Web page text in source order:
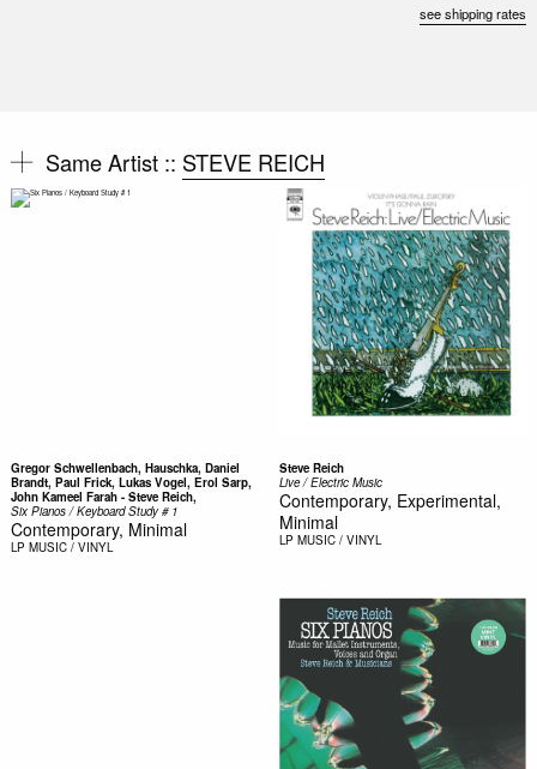
see shipping rates
Same Artist :: STEVE REICH
Gregor Schwellenbach, Hauschka, Daniel
Brandt, Paul Frick, Lukas Vogel, Erol Sarp,
John Kameel Farah - Steve Reich,
Six Pianos / Keyboard Study # 1
Contemporary, Minimal
LP MUSIC / VINYL
Steve Reich
Live / Electric Music
Contemporary, Experimental,
Minimal
LP MUSIC / VINYL